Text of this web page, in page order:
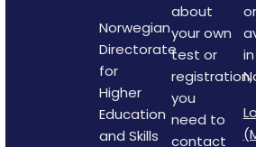
Norwegian
Directorate
for
Higher
Education
and Skills
about
your own
test or
registration,
you
need to
contact
in